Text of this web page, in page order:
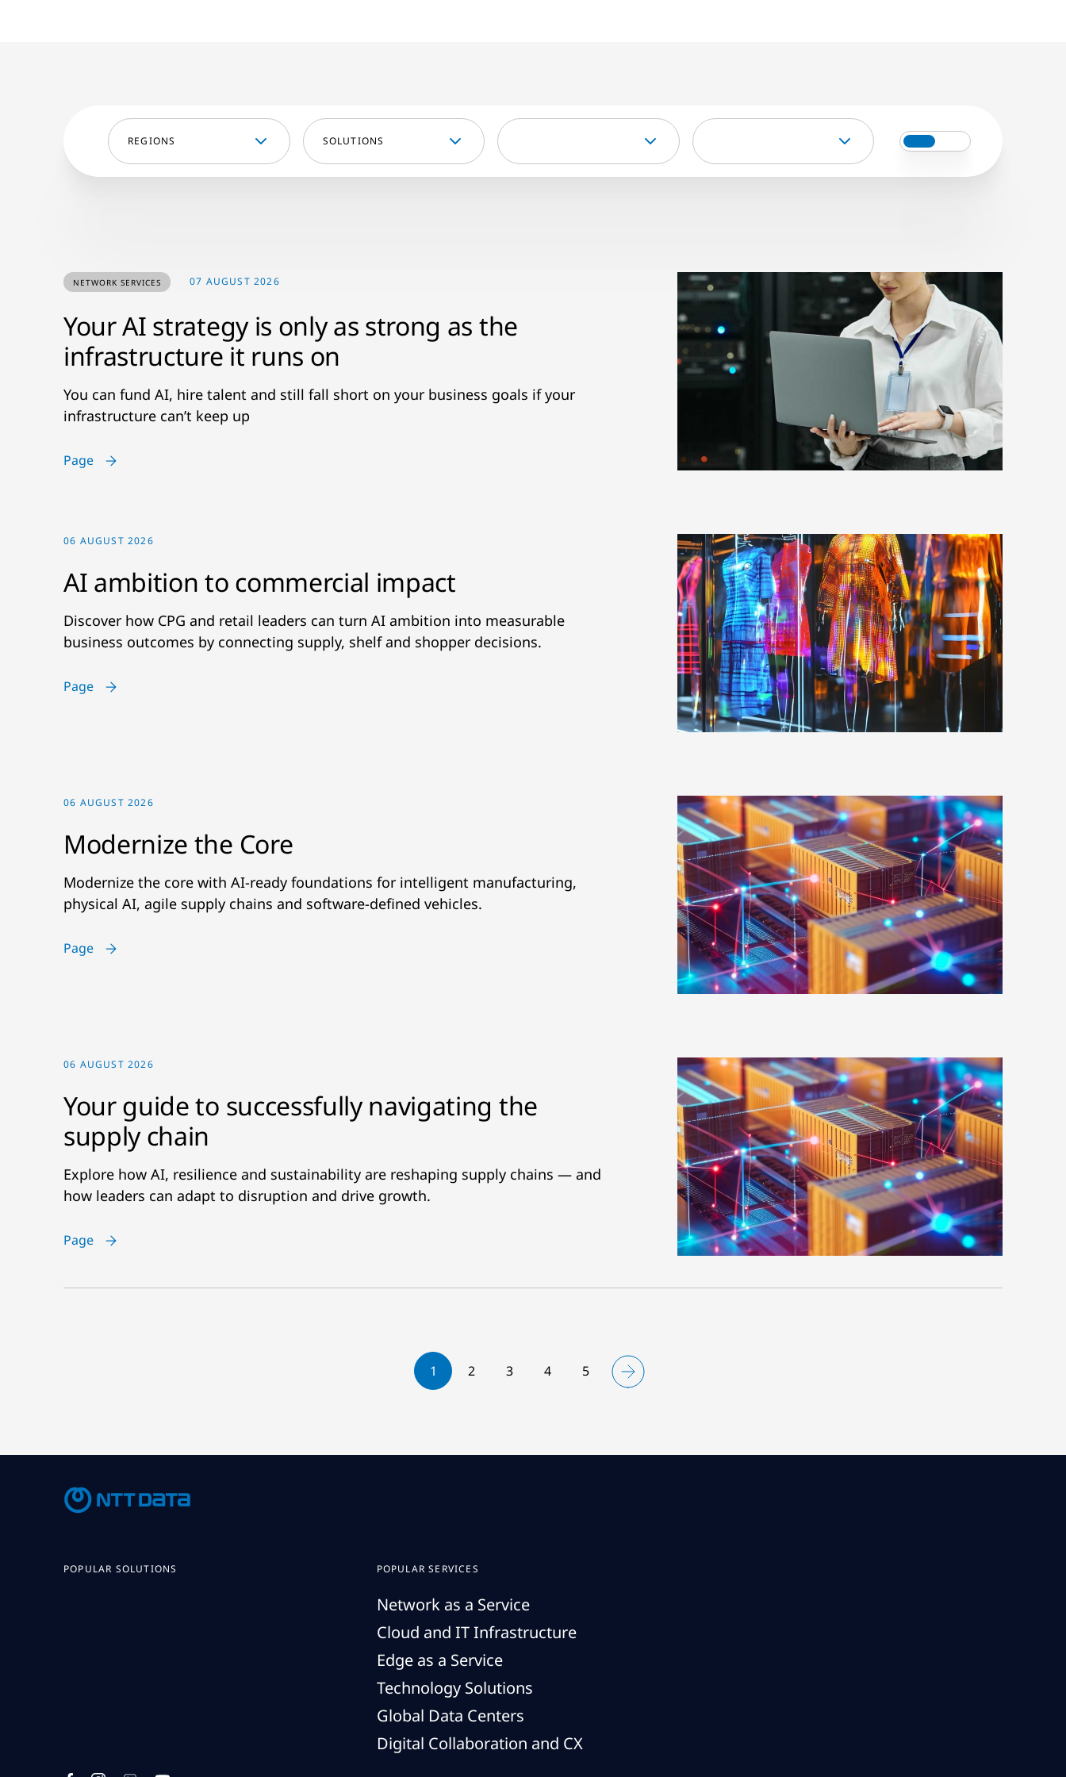
REGIONS SOLUTIONS
NETWORK SERVICES 07 AUGUST 2026
Your AI strategy is only as strong as the
infrastructure it runs on
You can fund AI, hire talent and still fall short on your business goals if your
infrastructure can’t keep up
Page
06 AUGUST 2026
AI ambition to commercial impact
Discover how CPG and retail leaders can turn AI ambition into measurable
business outcomes by connecting supply, shelf and shopper decisions.
Page
06 AUGUST 2026
Modernize the Core
Modernize the core with AI-ready foundations for intelligent manufacturing,
physical AI, agile supply chains and software-defined vehicles.
Page
06 AUGUST 2026
Your guide to successfully navigating the
supply chain
Explore how AI, resilience and sustainability are reshaping supply chains — and
how leaders can adapt to disruption and drive growth.
Page
1 2 3 4 5
POPULAR SOLUTIONS POPULAR SERVICES
Network as a Service
Cloud and IT Infrastructure
Edge as a Service
Technology Solutions
Global Data Centers
Digital Collaboration and CX